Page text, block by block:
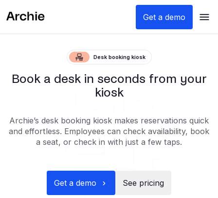
Get a demo
Desk booking kiosk
Book a desk in seconds from your
kiosk
Archie’s desk booking kiosk makes reservations quick
and effortless. Employees can check availability, book
a seat, or check in with just a few taps.
Get a demo See pricing